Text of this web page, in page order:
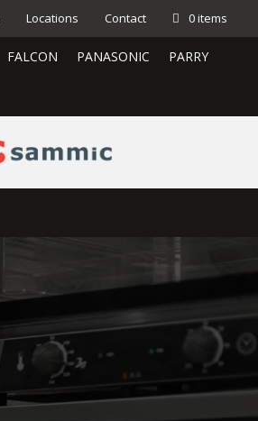
Locations Contact 0 items
FALCON PANASONIC PARRY